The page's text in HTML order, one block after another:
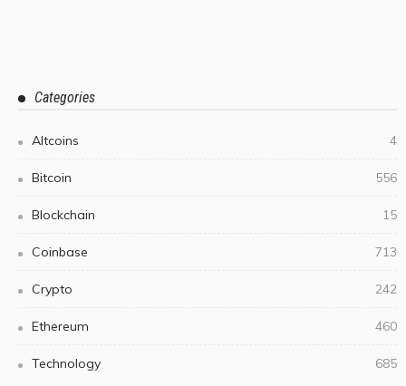
Categories
Altcoins 4
Bitcoin 556
Blockchain 15
Coinbase 713
Crypto 242
Ethereum 460
Technology 685